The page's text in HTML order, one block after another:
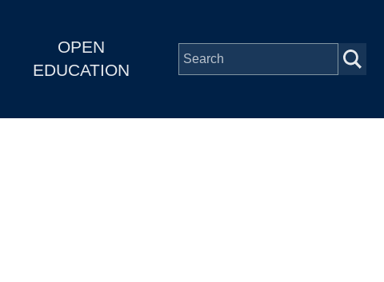
OPEN
EDUCATION